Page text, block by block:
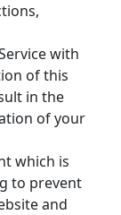
with
of this
in the
of your
which is
to prevent
and